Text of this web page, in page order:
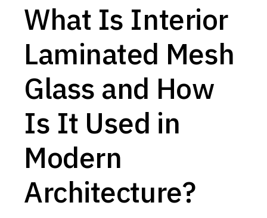
What Is Interior
Laminated Mesh
Glass and How
Is It Used in
Modern
Architecture?